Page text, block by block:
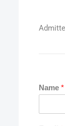
Name *